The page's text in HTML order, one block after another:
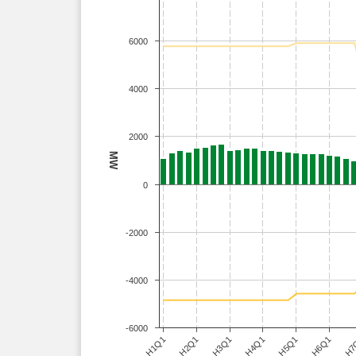
MW
H1Q1 H2Q1 H3Q1 H4Q1 H5Q1 H6Q1
-6000
-4000
-2000
0
2000
4000
6000